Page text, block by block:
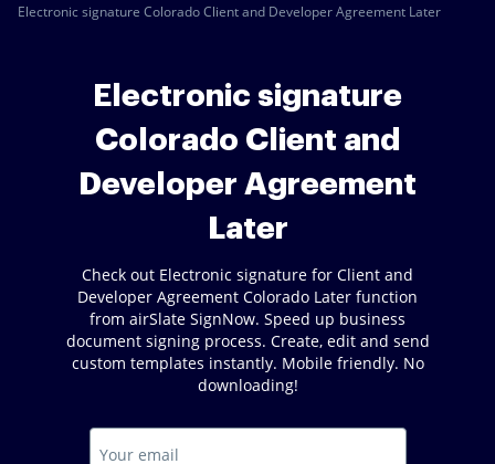
Electronic signature Colorado Client and Developer Agreement Later
Electronic signature
Colorado Client and
Developer Agreement
Later
Check out Electronic signature for Client and
Developer Agreement Colorado Later function
from airSlate SignNow. Speed up business
document signing process. Create, edit and send
custom templates instantly. Mobile friendly. No
downloading!